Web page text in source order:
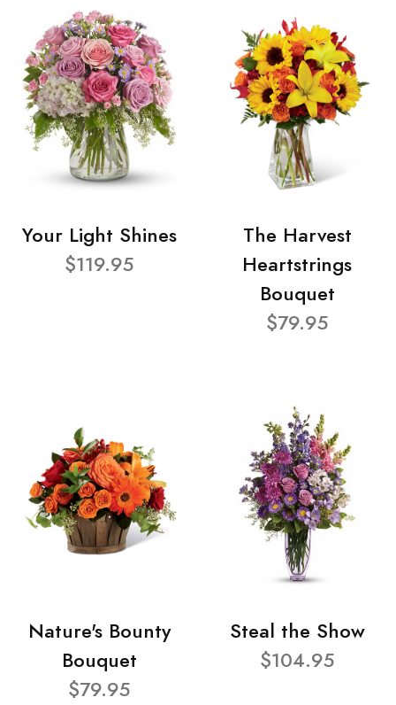
Your Light Shines
$119.95
The Harvest
Heartstrings
Bouquet
$79.95
Nature's Bounty
Bouquet
$79.95
Steal the Show
$104.95